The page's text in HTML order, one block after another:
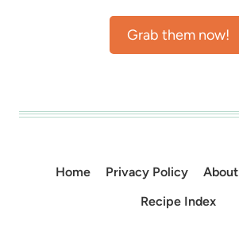
Grab them now!
Home Privacy Policy About
Recipe Index